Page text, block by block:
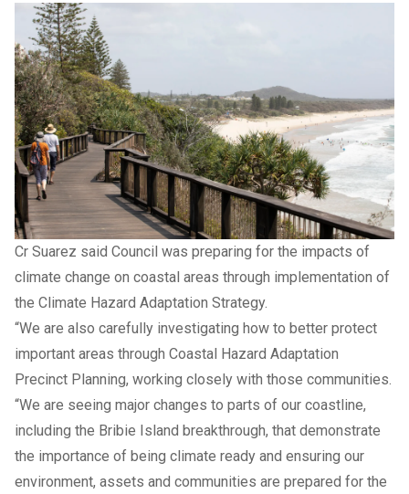
Cr Suarez said Council was preparing for the impacts of
climate change on coastal areas through implementation of
the Climate Hazard Adaptation Strategy.
“We are also carefully investigating how to better protect
important areas through Coastal Hazard Adaptation
Precinct Planning, working closely with those communities.
“We are seeing major changes to parts of our coastline,
including the Bribie Island breakthrough, that demonstrate
the importance of being climate ready and ensuring our
environment, assets and communities are prepared for the